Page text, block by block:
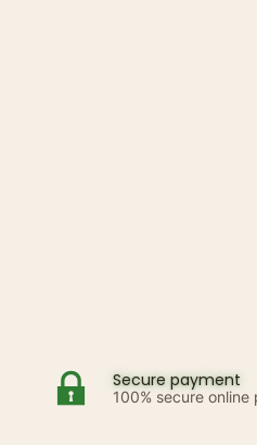
Secure payment
100% secure online